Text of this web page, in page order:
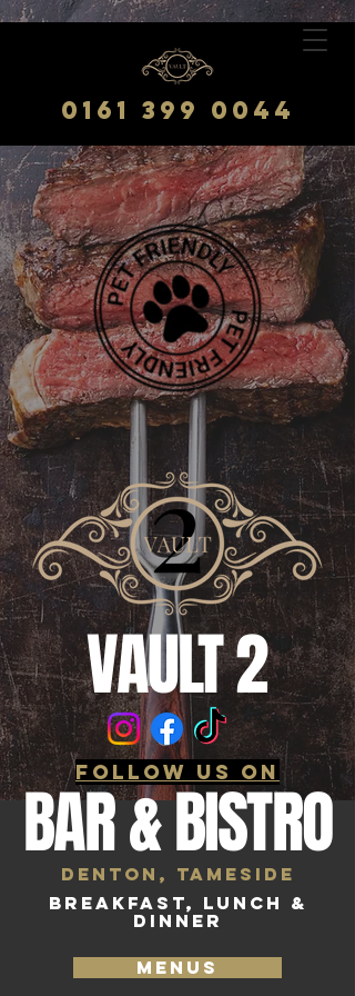
0161 399 0044
VAULT 2
follow us on
BAR & BISTRO
Denton, Tameside
BREAKFAST, LUNCH &
DINNER
MENUS